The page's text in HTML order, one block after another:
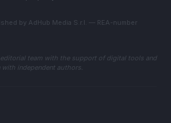
by AdHub Media S.r.l. — REA-number
team with the support of digital tools and
independent authors.